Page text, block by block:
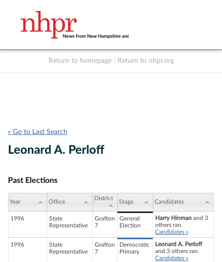
Return to homepage Return to nhpr.org
« Go to Last Search
Leonard A. Perloff
Past Elections
Year Office
District
Stage Candidates
1996
State
Representative
Grafton
7
General
Election
Harry Hinman and 3
others ran.
Candidates »
1996
State
Representative
Grafton
7
Democratic
Primary
Leonard A. Perloff
and 3 others ran.
Candidates »